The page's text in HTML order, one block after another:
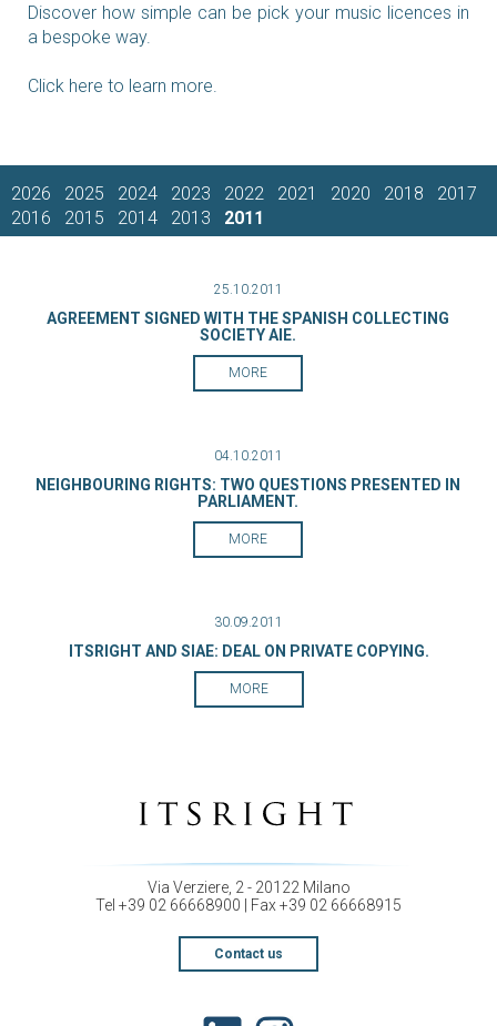
Discover how simple can be pick your music licences in
a bespoke way.
Click here to learn more.
2026 2025 2024 2023 2022 2021 2020 2018
2017
2016
2015 2014 2013 2011
25.10.2011
AGREEMENT SIGNED WITH THE SPANISH COLLECTING
SOCIETY AIE.
MORE
04.10.2011
NEIGHBOURING RIGHTS: TWO QUESTIONS PRESENTED IN
PARLIAMENT.
MORE
30.09.2011
ITSRIGHT AND SIAE: DEAL ON PRIVATE COPYING.
MORE
Via Verziere, 2 - 20122 Milano
Tel +39 02 66668900 | Fax +39 02 66668915
Contact us